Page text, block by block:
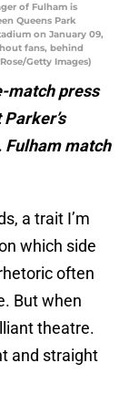
of Fulham is
Queens Park
on January 09,
fans, behind
Getty Images)
match press
Fulham match
a trait I’m
which side
often
But when
theatre.
and straight